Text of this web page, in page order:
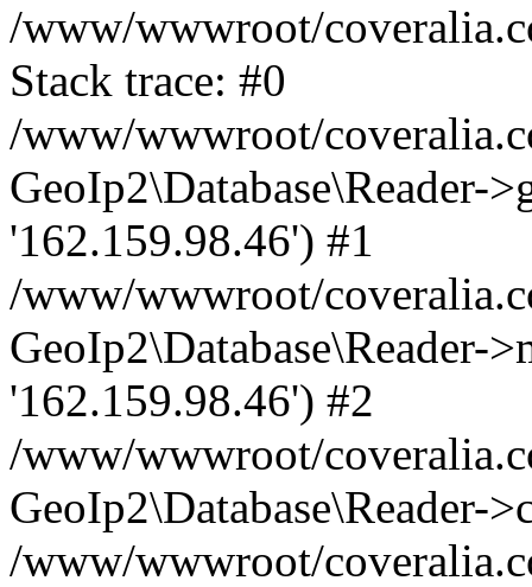
/www/wwwroot/
Stack trace: #0
/www/wwwroot/
GeoIp2\Database\Reader-
'162.159.98.46') #1
/www/wwwroot/
GeoIp2\Database\Reader-
'162.159.98.46') #2
/www/wwwroot/
GeoIp2\Database\Reader-
/www/wwwroot/